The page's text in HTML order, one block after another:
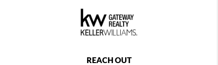
REACH OUT